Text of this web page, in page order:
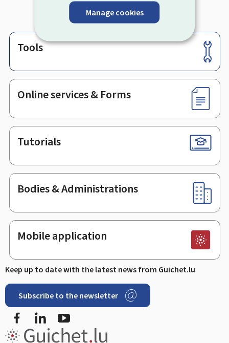
Manage cookies
Footer
Tools
Online services & Forms
Tutorials
Bodies & Administrations
Mobile application
Keep up to date with the latest news from Guichet.lu
Subscribe to the newsletter
Facebook